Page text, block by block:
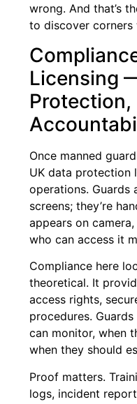
wrong. And that’s
to discover corners
Licensing
Protection,
Once manned
UK data protection
operations. Guards
screens; they’re
appears on
who can access it
Compliance here
theoretical. It
access rights,
procedures.
can monitor, when
when they should
Proof matters.
logs, incident